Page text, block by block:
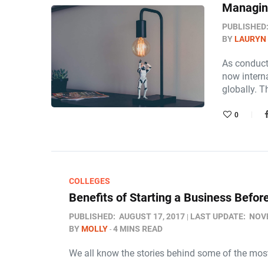
PUBLISHED:
BYLAURYN
As
now
globally.
0
COLLEGES
Benefits of Starting a Business
PUBLISHED: AUGUST 17, 2017 LAST UPDATE:
BYMOLLY 4 MINS READ
We all know the stories behind some of the